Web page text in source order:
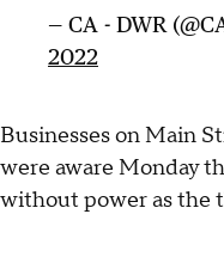
— CA - DWR
2022
Businesses on Main
were aware Monday
without power as the